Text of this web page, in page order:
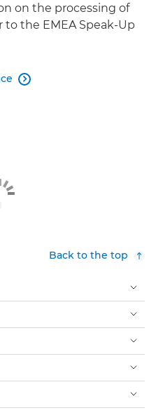
on the processing of
to the EMEA Speak-Up

Back to the top